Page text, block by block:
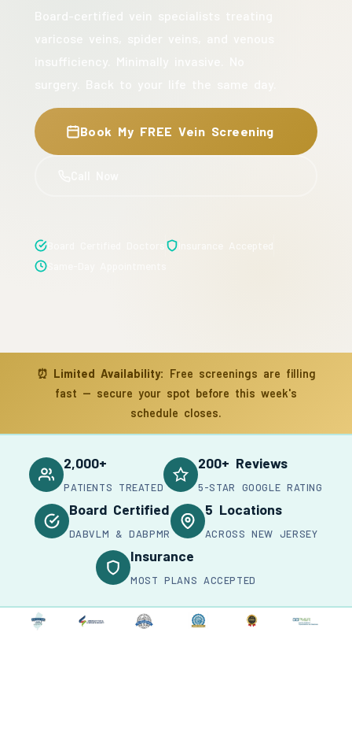
Book My FREE Vein Screening
⏰ Limited Availability: Free screenings are filling
fast — secure your spot before this week's
schedule closes.
2,000+
PATIENTS TREATED
200+ Reviews
5-STAR GOOGLE RATING
Board Certified
DABVLM & DABPMR
5 Locations
ACROSS NEW JERSEY
Insurance
MOST PLANS ACCEPTED